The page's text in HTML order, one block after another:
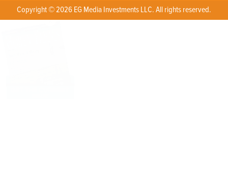
Copyright © 2026 EG Media Investments LLC. All rights reserved.
X